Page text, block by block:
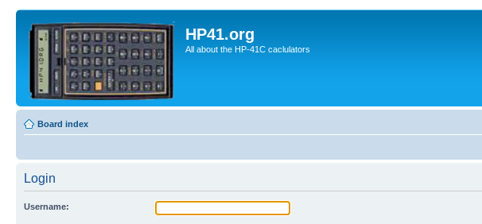
HP41.org
All about the HP-41C caclulators
Board index
Login
Username: